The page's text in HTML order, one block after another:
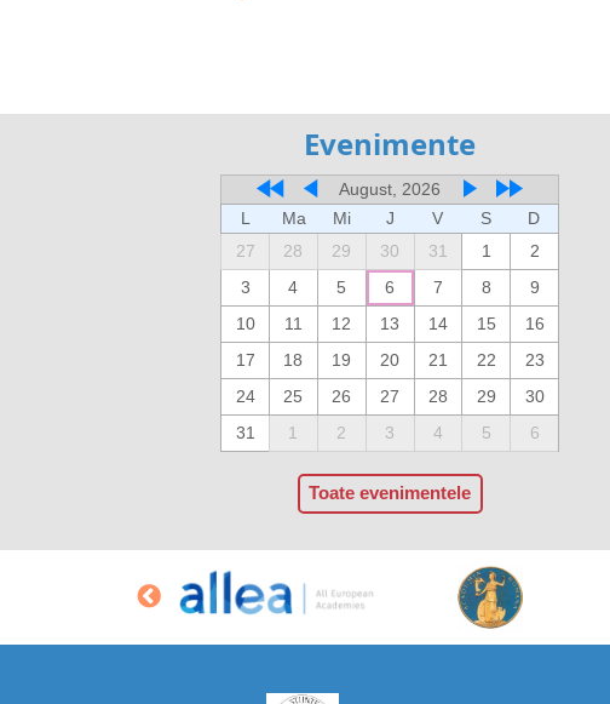
Evenimente
August, 2026
L
Ma Mi J V S
D
27
28 29 30 31 1
2
3
4 5 6 7 8
9
10
11 12 13 14 15
16
17
18 19 20 21 22
23
24
25 26 27 28 29
30
31
1 2 3 4 5 6
Toate evenimentele